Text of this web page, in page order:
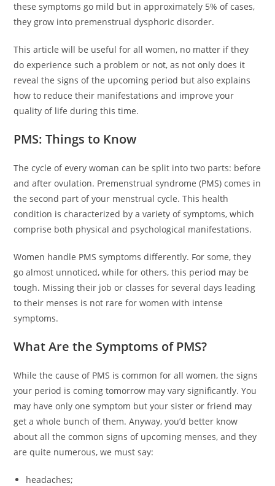
these symptoms go mild but in approximately 5% of cases,
they grow into premenstrual dysphoric disorder.
This article will be useful for all women, no matter if they
do experience such a problem or not, as not only does it
reveal the signs of the upcoming period but also explains
how to reduce their manifestations and improve your
quality of life during this time.
PMS: Things to Know
The cycle of every woman can be split into two parts: before
and after ovulation. Premenstrual syndrome (PMS) comes in
the second part of your menstrual cycle. This health
condition is characterized by a variety of symptoms, which
comprise both physical and psychological manifestations.
Women handle PMS symptoms differently. For some, they
go almost unnoticed, while for others, this period may be
tough. Missing their job or classes for several days leading
to their menses is not rare for women with intense
symptoms.
What Are the Symptoms of PMS?
While the cause of PMS is common for all women, the signs
your period is coming tomorrow may vary significantly. You
may have only one symptom but your sister or friend may
get a whole bunch of them. Anyway, you’d better know
about all the common signs of upcoming menses, and they
are quite numerous, we must say:
headaches;